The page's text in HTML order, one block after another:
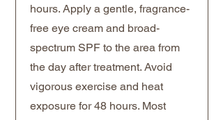
hours. Apply a gentle, fragrance-
free eye cream and broad-
spectrum SPF to the area from
the day after treatment. Avoid
vigorous exercise and heat
exposure for 48 hours. Most